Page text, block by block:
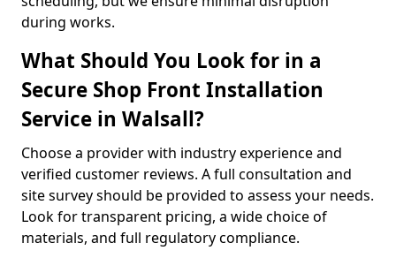
during works.
What Should You Look for in a
Secure Shop Front Installation
Service in Walsall?
Choose a provider with industry experience and
verified customer reviews. A full consultation and
site survey should be provided to assess your needs.
Look for transparent pricing, a wide choice of
materials, and full regulatory compliance.